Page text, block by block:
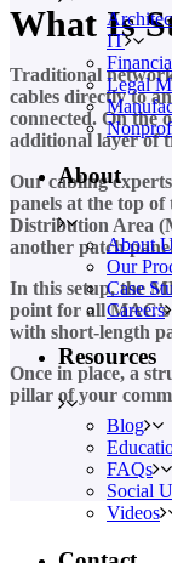
IT
Legal
About
About
Our
Case
Careers
Resources
Blog
FAQs
Social
Videos
What Is
Traditional
cables directly to
connected. On the
additional layer of
Our cabling
panels at the top
Distribution Area
another patch
In this setup, the
point for all MAC’s
with short-length
Once in place, a
pillar of your